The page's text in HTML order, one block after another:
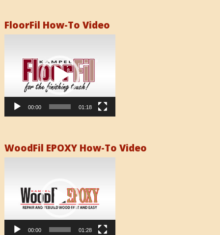
FloorFil How-To Video
00:00 01:18
WoodFil EPOXY How-To Video
00:00 01:28